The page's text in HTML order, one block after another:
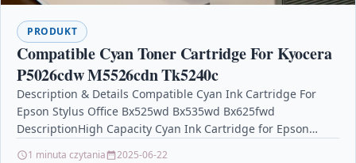
PRODUKT
Compatible Cyan Toner Cartridge For Kyocera
P5026cdw M5526cdn Tk5240c
Description & Details Compatible Cyan Ink Cartridge For
Epson Stylus Office Bx525wd Bx535wd Bx625fwd
DescriptionHigh Capacity Cyan Ink Cartridge for Epson
1 minuta czytania 2025-06-22